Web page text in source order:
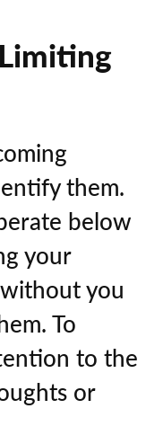
them.
below
your
you
To
to the
or